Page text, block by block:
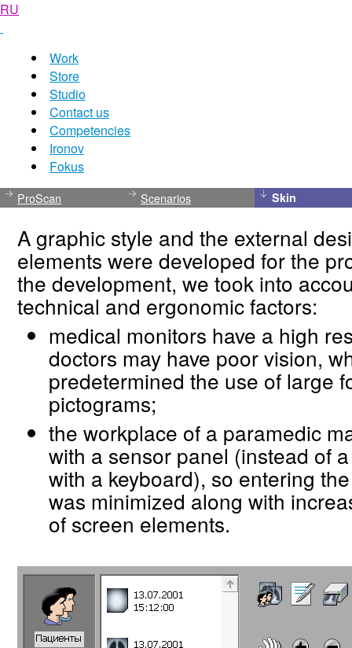
RU
Work
Store
Studio
Contact us
Competencies
Ironov
Fokus
ProScan Scenarios Skin
A graphic style and the external
elements were developed for the
the development, we took into
technical and ergonomic factors:
medical monitors have a high
doctors may have poor vision,
predetermined the use of large
pictograms;
the workplace of a paramedic
with a sensor panel (instead of
with a keyboard), so entering
was minimized along with
of screen elements.